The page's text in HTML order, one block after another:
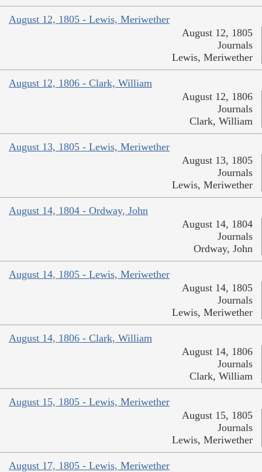
August 12, 1805 - Lewis, Meriwether
August 12, 1805
Journals
Lewis, Meriwether
August 12, 1806 - Clark, William
August 12, 1806
Journals
Clark, William
August 13, 1805 - Lewis, Meriwether
August 13, 1805
Journals
Lewis, Meriwether
August 14, 1804 - Ordway, John
August 14, 1804
Journals
Ordway, John
August 14, 1805 - Lewis, Meriwether
August 14, 1805
Journals
Lewis, Meriwether
August 14, 1806 - Clark, William
August 14, 1806
Journals
Clark, William
August 15, 1805 - Lewis, Meriwether
August 15, 1805
Journals
Lewis, Meriwether
August 17, 1805 - Lewis, Meriwether